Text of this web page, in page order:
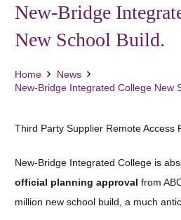
New-Bridge
New School Build.
Home
News
New-Bridge Integrated College New
Third Party Supplier Remote Access
New-Bridge Integrated College is
official planning approval from
million new school build, a much